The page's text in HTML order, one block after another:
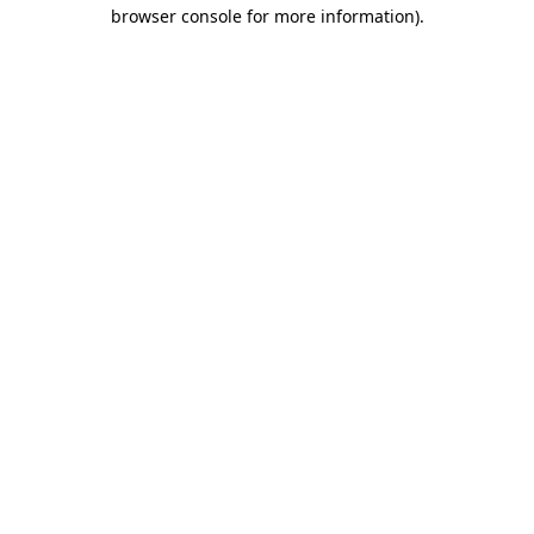
browser console for more information).